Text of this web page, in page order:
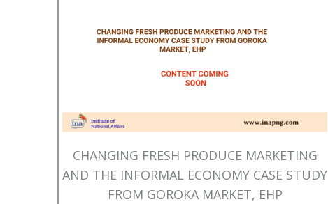
CHANGING FRESH PRODUCE MARKETING
AND THE INFORMAL ECONOMY CASE STUDY
FROM GOROKA MARKET, EHP